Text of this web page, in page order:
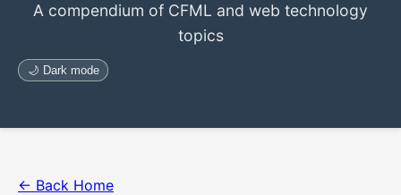
A compendium of CFML and web technology
topics
🌙 Dark mode
← Back Home